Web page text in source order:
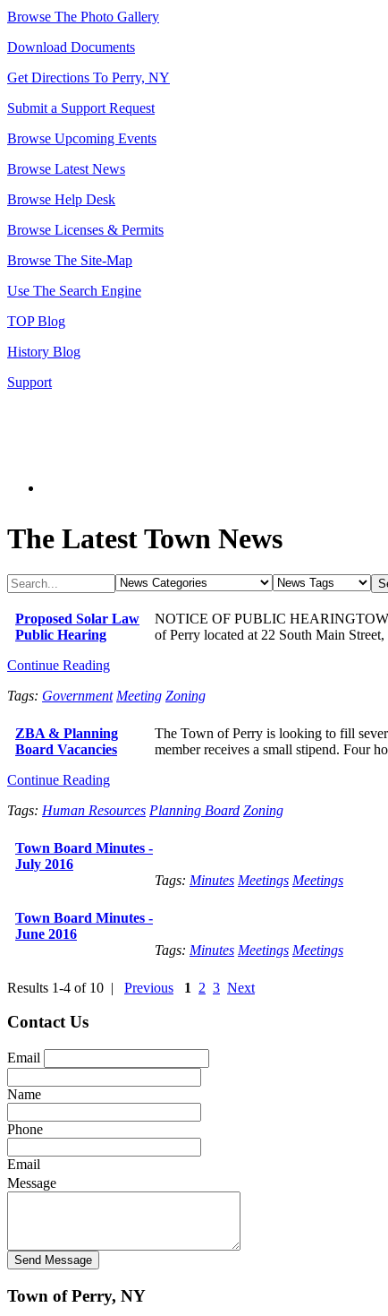
Browse The Photo Gallery
Download Documents
Get Directions To Perry, NY
Submit a Support Request
Browse Upcoming Events
Browse Latest News
Browse Help Desk
Browse Licenses & Permits
Browse The Site-Map
Use The Search Engine
TOP Blog
History Blog
Support
The Latest Town News
Proposed Solar Law
Public Hearing
NOTICE OF PUBLIC
of Perry located at 22 South Main Street,
Continue Reading
Tags: Government Meeting Zoning
ZBA & Planning
Board Vacancies
The Town of Perry is looking to fill
member receives a small stipend. Four
Continue Reading
Tags: Human Resources Planning Board Zoning
Town Board Minutes -
July 2016
Tags: Minutes Meetings Meetings
Town Board Minutes -
June 2016
Tags: Minutes Meetings Meetings
Results 1-4 of 10 | Previous 1 2 3 Next
Contact Us
Email
Name
Phone
Email
Message
Town of Perry, NY